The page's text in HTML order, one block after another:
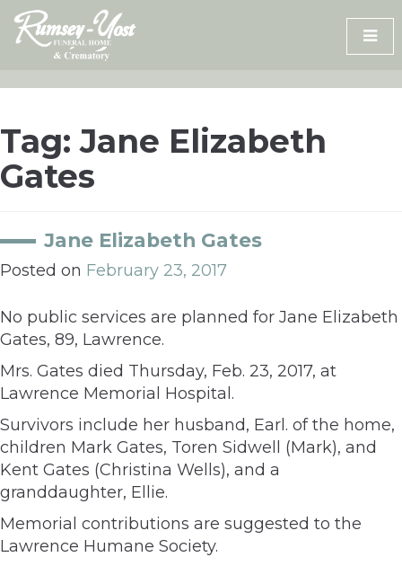
Skip
content
Tag:Jane Elizabeth
Gates
Jane Elizabeth Gates
Posted on February 23, 2017
No public services are planned for Jane Elizabeth
Gates, 89, Lawrence.
Mrs. Gates died Thursday, Feb. 23, 2017, at
Lawrence Memorial Hospital.
Survivors include her husband, Earl. of the home,
children Mark Gates, Toren Sidwell (Mark), and
Kent Gates (Christina Wells), and a
granddaughter, Ellie.
Memorial contributions are suggested to the
Lawrence Humane Society.